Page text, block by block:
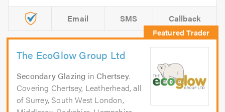
Email SMS Callback
The EcoGlow Group Ltd
Secondary Glazing in Chertsey.
Covering Chertsey, Leatherhead, all
of Surrey, South West London,